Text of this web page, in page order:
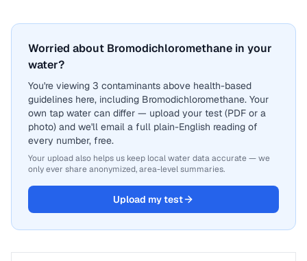
Worried about Bromodichloromethane in your
water?
You're viewing 3 contaminants above health-based
guidelines here, including Bromodichloromethane. Your
own tap water can differ — upload your test (PDF or a
photo) and we'll email a full plain-English reading of
every number, free.
Your upload also helps us keep local water data accurate — we
only ever share anonymized, area-level summaries.
Upload my test